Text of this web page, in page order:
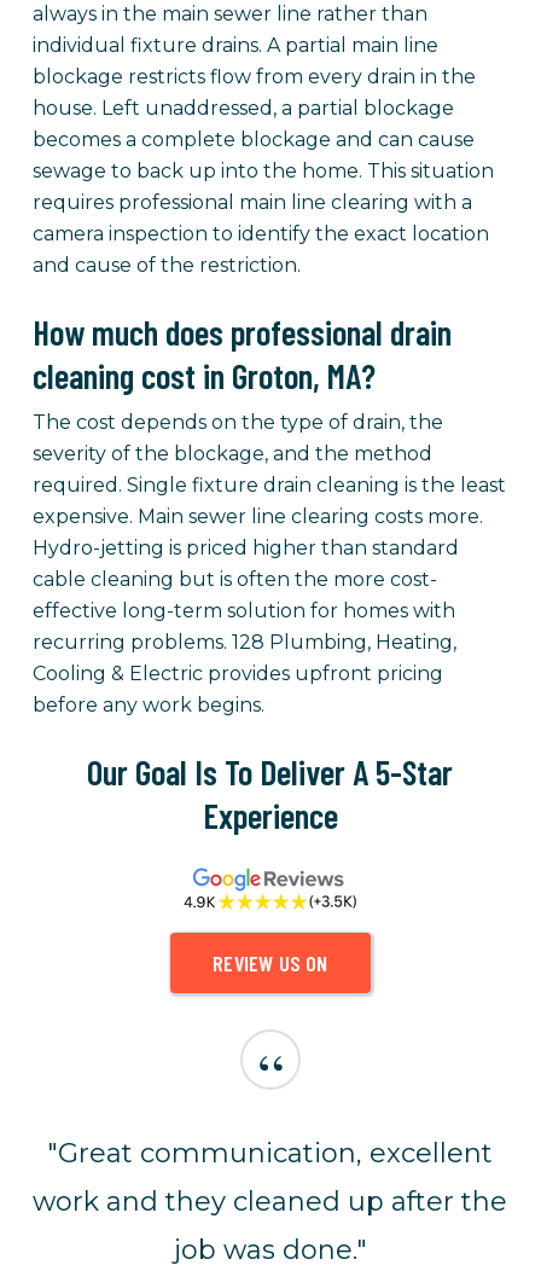
always in the main sewer line rather than
individual fixture drains. A partial main line
blockage restricts flow from every drain in the
house. Left unaddressed, a partial blockage
becomes a complete blockage and can cause
sewage to back up into the home. This situation
requires professional main line clearing with a
camera inspection to identify the exact location
and cause of the restriction.
How much does professional drain
cleaning cost in Groton, MA?
The cost depends on the type of drain, the
severity of the blockage, and the method
required. Single fixture drain cleaning is the least
expensive. Main sewer line clearing costs more.
Hydro-jetting is priced higher than standard
cable cleaning but is often the more cost-
effective long-term solution for homes with
recurring problems. 128 Plumbing, Heating,
Cooling & Electric provides upfront pricing
before any work begins.
Our Goal Is To Deliver A 5-Star
Experience
REVIEW US ON
“
"Great communication, excellent
work and they cleaned up after the
job was done."